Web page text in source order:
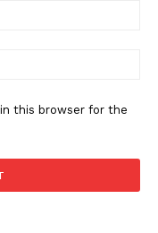
this browser for the